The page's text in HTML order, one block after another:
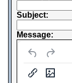
Subject:
Message: